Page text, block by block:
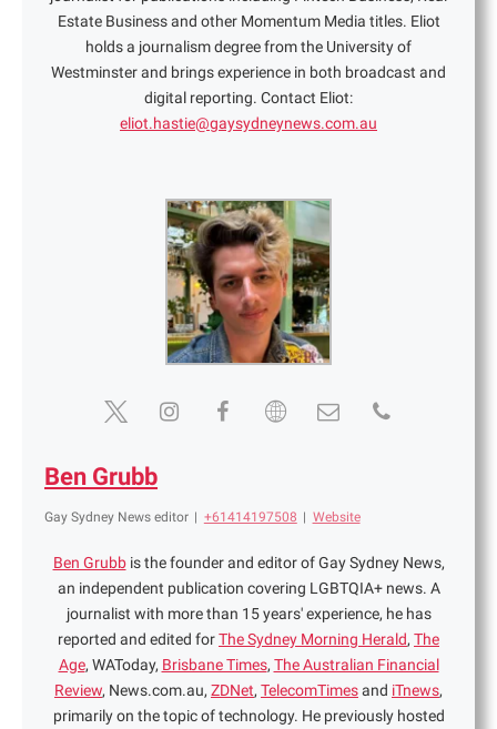
Estate Business and other Momentum Media titles. Eliot
holds a journalism degree from the University of
Westminster and brings experience in both broadcast and
digital reporting. Contact Eliot:
eliot.hastie@gaysydneynews.com.au
Ben Grubb
Gay Sydney News editor | +61414197508 | Website
Ben Grubbis the founder and editor of Gay Sydney News,
an independent publication covering LGBTQIA+ news. A
journalist with more than 15 years' experience, he has
reported and edited forThe Sydney Morning Herald, The
Age, WAToday, Brisbane Times, The Australian Financial
Review, News.com.au, ZDNet, TelecomTimesand iTnews,
primarily on the topic of technology. He previously hosted